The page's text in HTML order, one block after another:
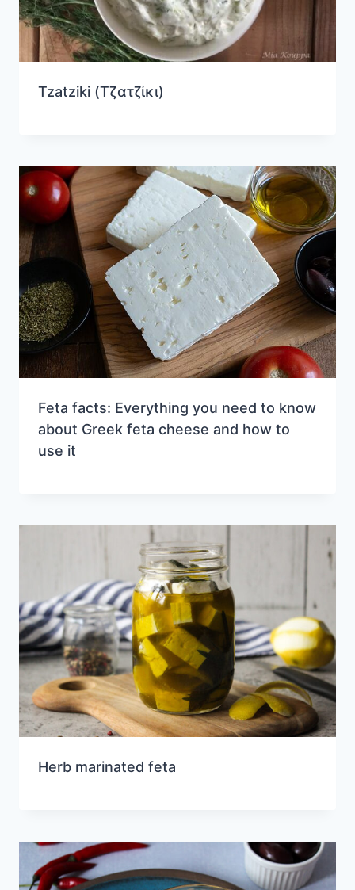
Tzatziki (Τζατζίκι)
Feta facts: Everything you need to know
about Greek feta cheese and how to
use it
Herb marinated feta